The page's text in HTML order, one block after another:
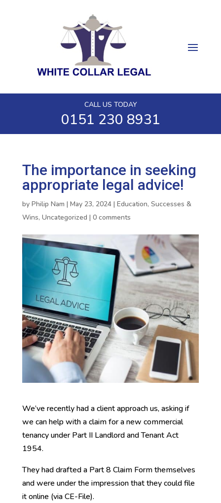
CALL US TODAY
0151 230 8931
The importance in seeking
appropriate legal advice!
by Philip Nam | May 23, 2024| Education, Successes &
Wins, Uncategorized | 0 comments
We’ve recently had a client approach us, asking if
we can help with a claim for a new commercial
tenancy under Part II Landlord and Tenant Act
1954.
They had drafted a Part 8 Claim Form themselves
and were under the impression that they could file
it online (via CE-File).